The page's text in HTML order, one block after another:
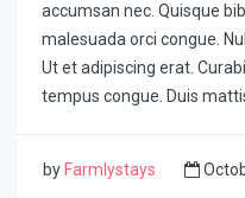
accumsan nec. Quisque
malesuada orci congue.
Ut et adipiscing erat.
tempus congue. Duis
by Farmlystays